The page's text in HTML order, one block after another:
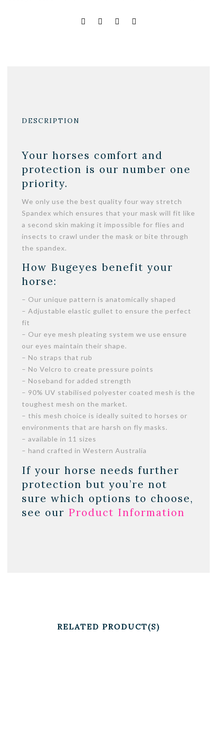
DESCRIPTION
Your horses comfort and
protection is our number one
priority.
We only use the best quality four way stretch
Spandex which ensures that your mask will fit like
a second skin making it impossible for flies and
insects to crawl under the mask or bite through
the spandex.
How Bugeyes benefit your
horse:
– Our unique pattern is anatomically shaped
– Adjustable elastic gullet to ensure the perfect
fit
– Our eye mesh pleating system we use ensure
our eyes maintain their shape.
– No straps that rub
– No Velcro to create pressure points
– Noseband for added strength
– 90% UV stabilised polyester coated mesh is the
toughest mesh on the market.
– this mesh choice is ideally suited to horses or
environments that are harsh on fly masks.
– available in 11 sizes
– hand crafted in Western Australia
If your horse needs further
protection but you’re not
sure which options to choose,
see our Product Information
RELATED PRODUCT(S)